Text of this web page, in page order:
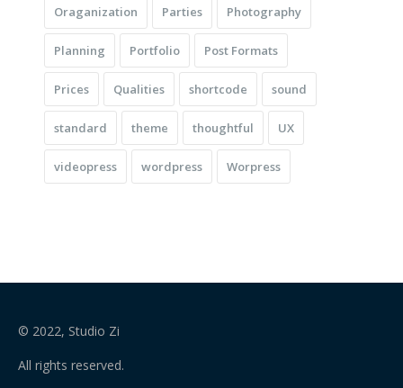
Oraganization Parties Photography
Planning Portfolio Post Formats
Prices Qualities shortcode sound
standard theme thoughtful UX
videopress wordpress Worpress
© 2022, Studio Zi
All rights reserved.